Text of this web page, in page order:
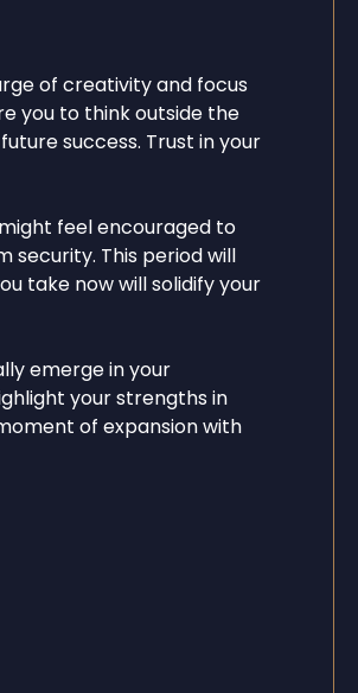
of creativity and focus
you to think outside the
success. Trust in your
feel encouraged to
security. This period will
take now will solidify your
emerge in your
your strengths in
of expansion with